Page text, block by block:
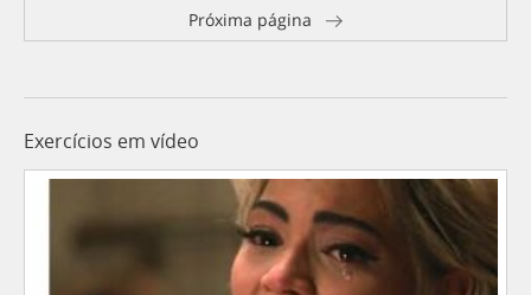
Próxima página
Exercícios em vídeo